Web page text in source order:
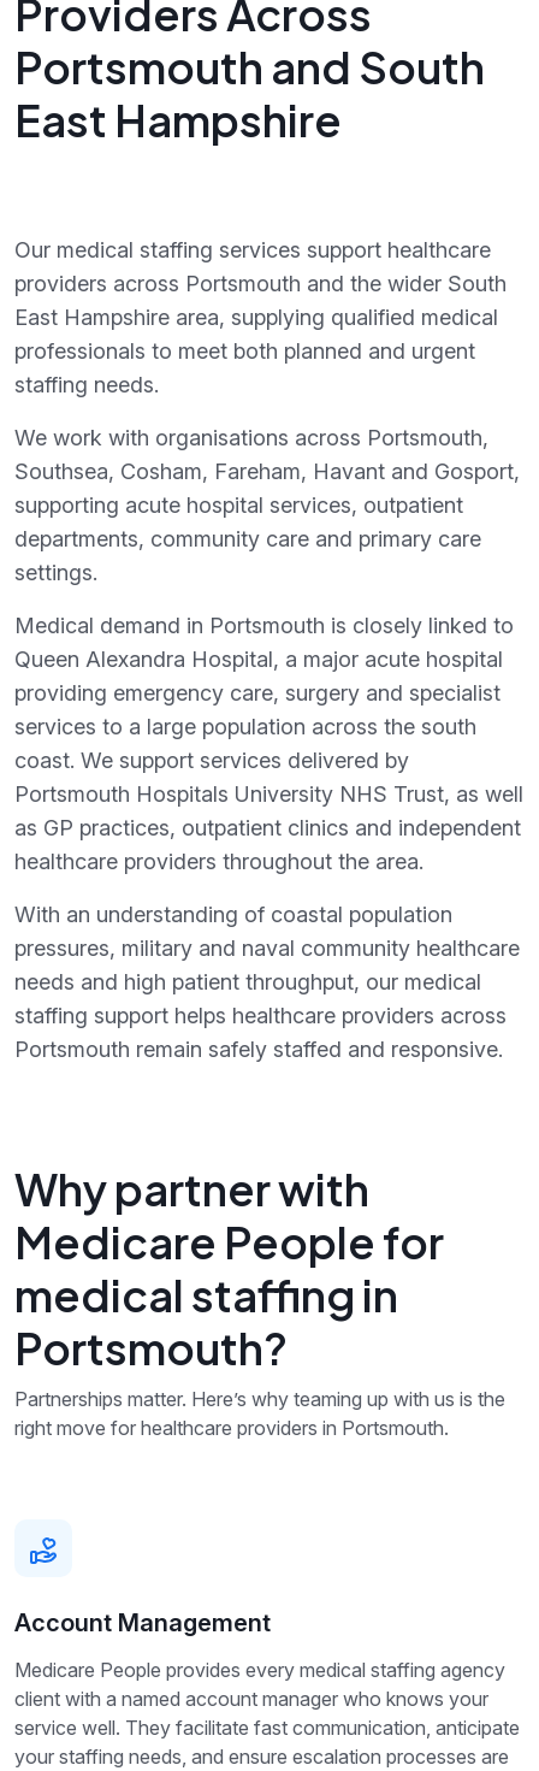
Providers Across
Portsmouth and South
East Hampshire
Our medical staffing services support healthcare
providers across Portsmouth and the wider South
East Hampshire area, supplying qualified medical
professionals to meet both planned and urgent
staffing needs.
We work with organisations across Portsmouth,
Southsea, Cosham, Fareham, Havant and Gosport,
supporting acute hospital services, outpatient
departments, community care and primary care
settings.
Medical demand in Portsmouth is closely linked to
Queen Alexandra Hospital, a major acute hospital
providing emergency care, surgery and specialist
services to a large population across the south
coast. We support services delivered by
Portsmouth Hospitals University NHS Trust, as well
as GP practices, outpatient clinics and independent
healthcare providers throughout the area.
With an understanding of coastal population
pressures, military and naval community healthcare
needs and high patient throughput, our medical
staffing support helps healthcare providers across
Portsmouth remain safely staffed and responsive.
Why partner with
Medicare People for
medical staffing in
Portsmouth?
Partnerships matter. Here’s why teaming up with us is the
right move for healthcare providers in Portsmouth.
Account Management
Medicare People provides every medical staffing agency
client with a named account manager who knows your
service well. They facilitate fast communication, anticipate
your staffing needs, and ensure escalation processes are